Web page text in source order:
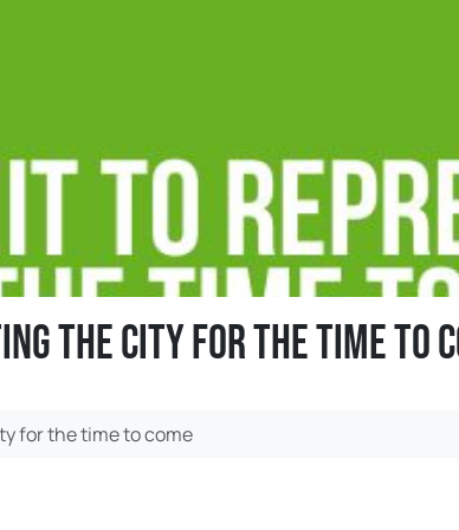
the city for the time to
for the time to come